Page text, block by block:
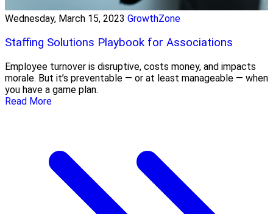
Wednesday, March 15, 2023 GrowthZone
Staffing Solutions Playbook for Associations
Employee turnover is disruptive, costs money, and impacts
morale. But it’s preventable — or at least manageable — when
you have a game plan.
Read More